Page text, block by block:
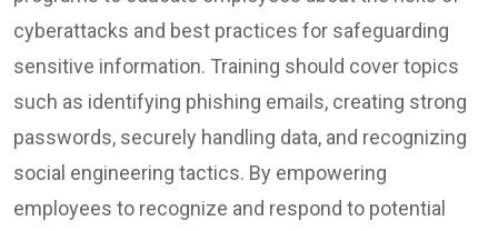
cyberattacks and best practices for safeguarding
sensitive information. Training should cover topics
such as identifying phishing emails, creating strong
passwords, securely handling data, and recognizing
social engineering tactics. By empowering
employees to recognize and respond to potential